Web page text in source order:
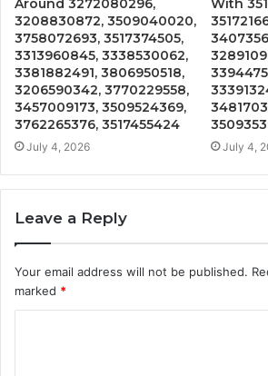
Around 3272080296,
3208830872, 3509040020,
3758072693, 3517374505,
3313960845, 3338530062,
3381882491, 3806950518,
3206590342, 3770229558,
3457009173, 3509524369,
3762265376, 3517455424
July 4, 2026
With
July 4,
Leave a Reply
Your email address will not be published.
marked *